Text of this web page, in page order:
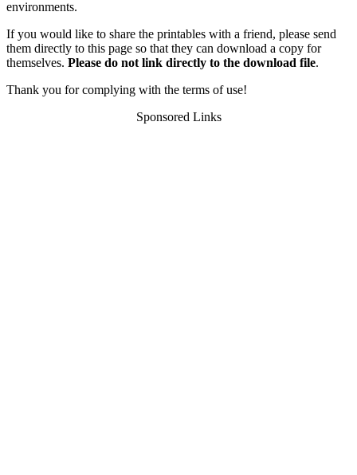
environments.
If you would like to share the printables with a friend, please send
them directly to this page so that they can download a copy for
themselves. Please do not link directly to the download file.
Thank you for complying with the terms of use!
Sponsored Links